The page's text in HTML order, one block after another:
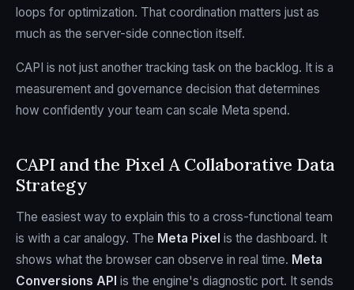
loops for optimization. That coordination matters just as
much as the server-side connection itself.
CAPI is not just another tracking task on the backlog. It is a
measurement and governance decision that determines
how confidently your team can scale Meta spend.
CAPI and the Pixel A Collaborative Data
Strategy
The easiest way to explain this to a cross-functional team
is with a car analogy. The Meta Pixel is the dashboard. It
shows what the browser can observe in real time. Meta
Conversions API is the engine's diagnostic port. It sends